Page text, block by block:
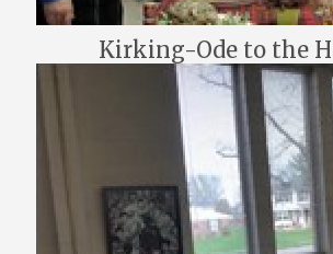
Kirking-Ode to the